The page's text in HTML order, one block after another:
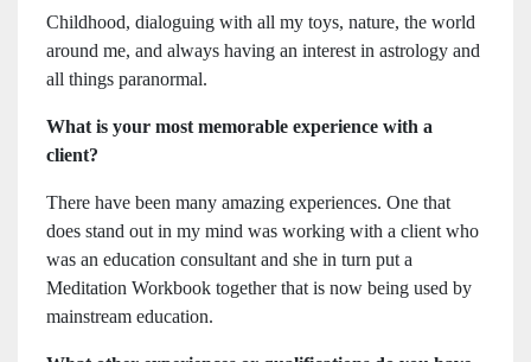
Childhood, dialoguing with all my toys, nature, the world
around me, and always having an interest in astrology and
all things paranormal.
What is your most memorable experience with a
client?
There have been many amazing experiences. One that
does stand out in my mind was working with a client who
was an education consultant and she in turn put a
Meditation Workbook together that is now being used by
mainstream education.